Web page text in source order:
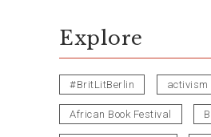
Explore
#BritLitBerlin activism
African Book Festival